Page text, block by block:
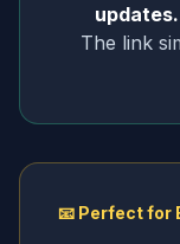
The link
📧 Perfect for